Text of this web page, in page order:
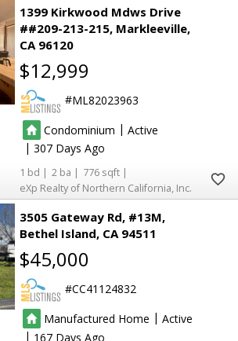
1399 Kirkwood Mdws Drive
##209-213-215 Markleeville
CA 96120
$12,999
ML82023963
Condominium | Active
| 307
1 2
776
eXp Realty of Northern California, Inc.
3505 Gateway Rd, #13M
Bethel Island CA 94511
$45,000
CC41124832
Manufactured Home | Active
| 167